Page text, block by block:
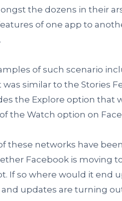
the dozens in their
of one app to
of such scenario
similar to the Stories
the Explore option that
the Watch option on
these networks have
Facebook is moving
If so where would it end
updates are turning